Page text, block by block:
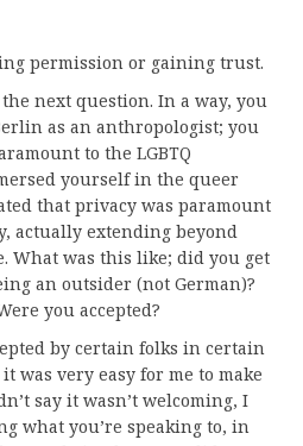
permission or gaining trust.
next question. In a way, you
as an anthropologist; you
to the LGBTQ
yourself in the queer
that privacy was paramount
actually extending beyond
What was this like; did you get
an outsider (not German)?
you accepted?
by certain folks in certain
was very easy for me to make
say it wasn’t welcoming, I
what you’re speaking to, in